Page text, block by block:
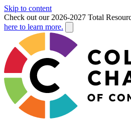
Skip to content
Check out our 2026-2027 Total
here to learn more.